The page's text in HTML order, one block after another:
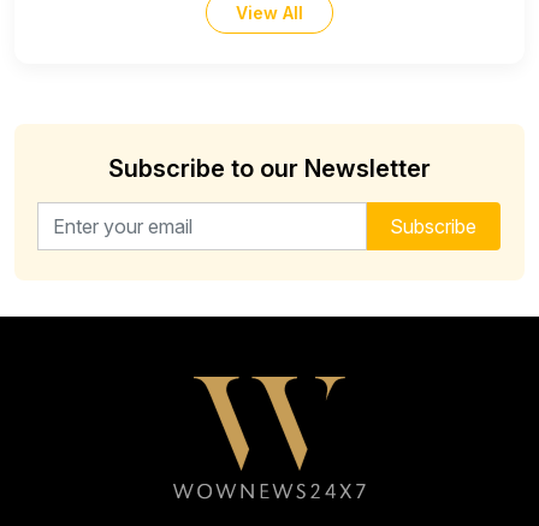
View All
Subscribe to our Newsletter
Email address for newsletter Subscribe